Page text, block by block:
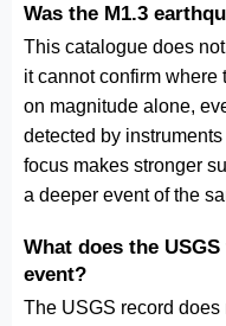
Was the M1.3
This catalogue does
it cannot confirm where
on magnitude alone,
detected by
focus makes stronger
a deeper event of the
What does the
event?
The USGS record does